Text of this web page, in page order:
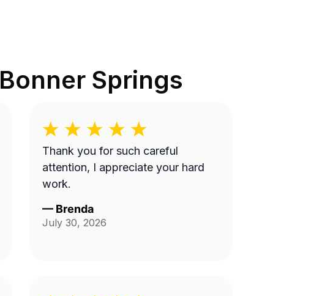
Bonner Springs
Thank you for such careful
attention, I appreciate your hard
work.
— Brenda
July 30, 2026